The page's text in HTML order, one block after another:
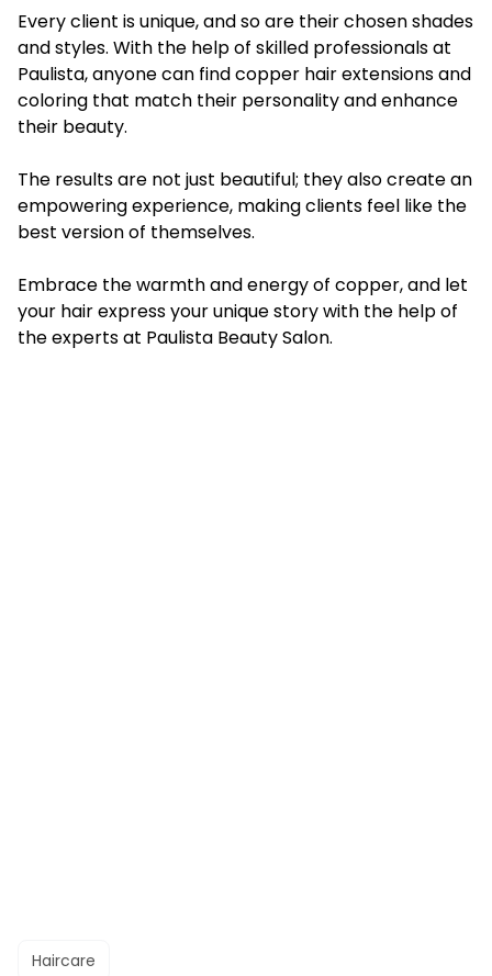
Every client is unique, and so are their chosen shades
and styles. With the help of skilled professionals at
Paulista, anyone can find copper hair extensions and
coloring that match their personality and enhance
their beauty.
The results are not just beautiful; they also create an
empowering experience, making clients feel like the
best version of themselves.
Embrace the warmth and energy of copper, and let
your hair express your unique story with the help of
the experts at Paulista Beauty Salon.
Haircare